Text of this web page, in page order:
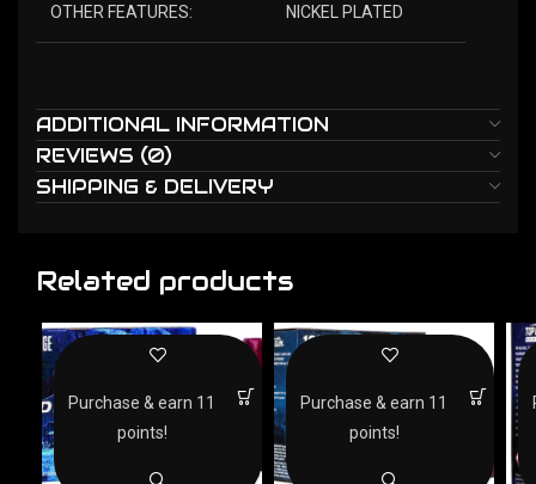
OTHER FEATURES: NICKEL PLATED
ADDITIONAL INFORMATION
REVIEWS (0)
SHIPPING & DELIVERY
Related products
Purchase & earn 11
points!
Purchase & earn 11
points!